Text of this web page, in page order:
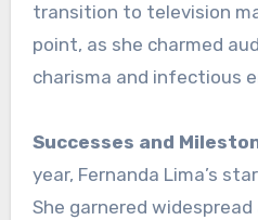
transition to television
point, as she charmed
charisma and infectious
Successes and
year, Fernanda Lima’s
She garnered